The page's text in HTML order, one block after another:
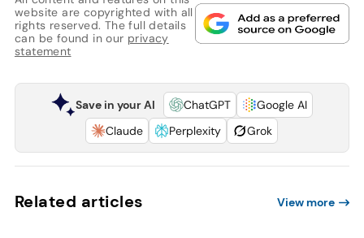
website are copyrighted with all
rights reserved. The full details
can be found in our privacy
statement
Save in your AI ChatGPT
Google AI
Claude
Perplexity Grok
Related articles View more